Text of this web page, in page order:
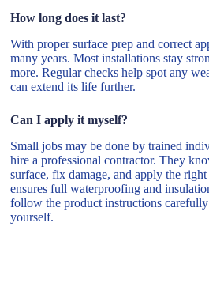
How long does it last?
With proper surface prep and correct
many years. Most installations stay
more. Regular checks help spot any
can extend its life further.
Can I apply it myself?
Small jobs may be done by trained
hire a professional contractor. They
surface, fix damage, and apply the
ensures full waterproofing and
follow the product instructions
yourself.